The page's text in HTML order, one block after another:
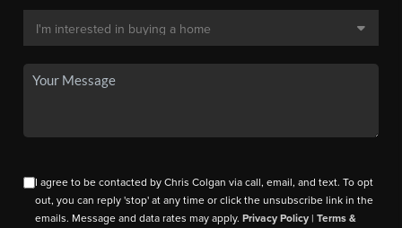
I agree to be contacted by Chris Colgan via call, email, and text. To opt
out, you can reply 'stop' at any time or click the unsubscribe link in the
emails. Message and data rates may apply.Privacy Policy |Terms &